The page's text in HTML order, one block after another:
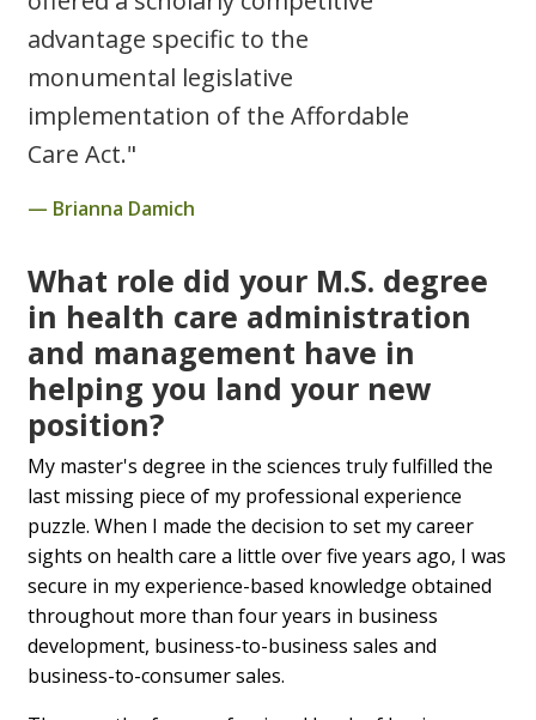
advantage specific to the
monumental legislative
implementation of the Affordable
Care Act."
Brianna Damich
What role did your M.S. degree
in health care administration
and management have in
helping you land your new
position?
My master's degree in the sciences truly fulfilled the
last missing piece of my professional experience
puzzle. When I made the decision to set my career
sights on health care a little over five years ago, I was
secure in my experience-based knowledge obtained
throughout more than four years in business
development, business-to-business sales and
business-to-consumer sales.